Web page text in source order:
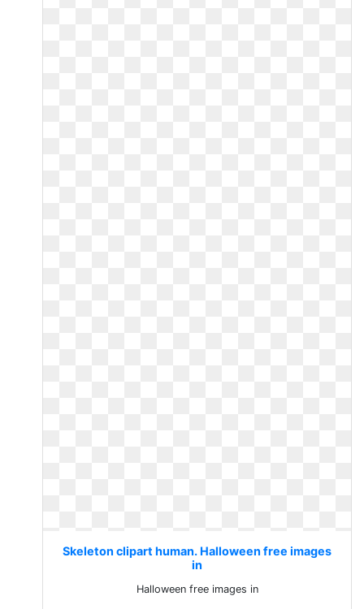
Skeleton clipart human. Halloween free images
in
Halloween free images in